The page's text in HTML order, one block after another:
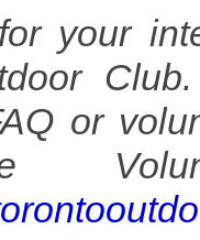
your
or